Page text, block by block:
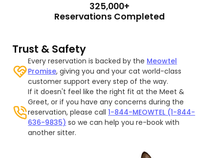
325,000+
Reservations Completed
Trust & Safety
Every reservation is backed by the Meowtel
Promise, giving you and your cat world-class
customer support every step of the way.
If it doesn't feel like the right fit at the Meet &
Greet, or if you have any concerns during the
reservation, please call1-844-MEOWTEL (1-844-
636-9835) so we can help you re-book with
another sitter.